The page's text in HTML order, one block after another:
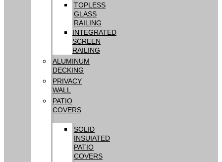
TOPLESS
GLASS
RAILING
INTEGRATED
SCREEN
RAILING
ALUMINUM
DECKING
PRIVACY
WALL
PATIO
COVERS
SOLID
INSUIATED
PATIO
COVERS